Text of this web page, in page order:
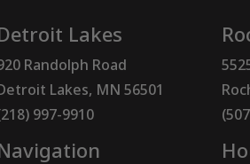
Lakes
Randolph Road
Lakes, MN 56501
997-9910